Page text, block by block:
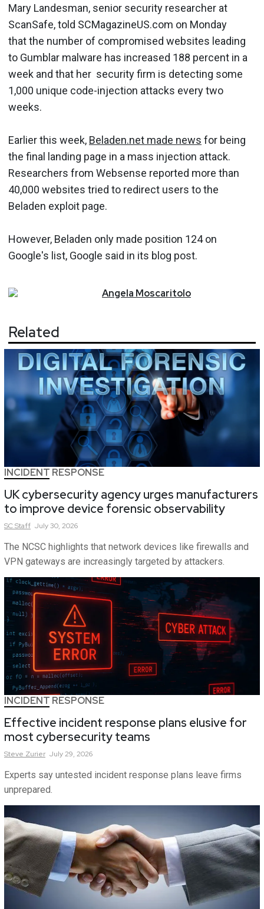
Mary Landesman, senior security researcher at
ScanSafe, told SCMagazineUS.com on Monday
that the number of compromised websites leading
to Gumblar malware has increased 188 percent in a
week and that her security firm is detecting some
1,000 unique code-injection attacks every two
weeks.
Earlier this week, Beladen.net made news for being
the final landing page in a mass injection attack.
Researchers from Websense reported more than
40,000 websites tried to redirect users to the
Beladen exploit page.
However, Beladen only made position 124 on
Google's list, Google said in its blog post.
Angela Moscaritolo
Related
INCIDENT RESPONSE
UK cybersecurity agency urges manufacturers
to improve device forensic observability
SCStaff July 30, 2026
The NCSC highlights that network devices like firewalls and
VPN gateways are increasingly targeted by attackers.
INCIDENT RESPONSE
Effective incident response plans elusive for
most cybersecurity teams
Steve Zurier July 29, 2026
Experts say untested incident response plans leave firms
unprepared.